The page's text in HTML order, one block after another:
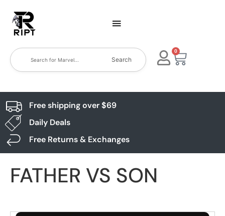
Search
0
Free shipping over $69
Daily Deals
Free Returns & Exchanges
FATHER VS SON